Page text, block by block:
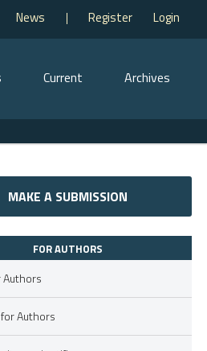
Current Archives
Register Login
News
MAKE A SUBMISSION
FOR AUTHORS
Authors
Authors